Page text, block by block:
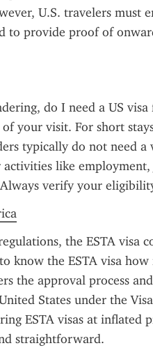
U.S. travelers must
to provide proof of
do I need a US
your visit. For short
typically do not need
like
Always verify your
the ESTA visa
know the ESTA visa
the approval process
States under the
ESTA visas at inflated
straightforward.